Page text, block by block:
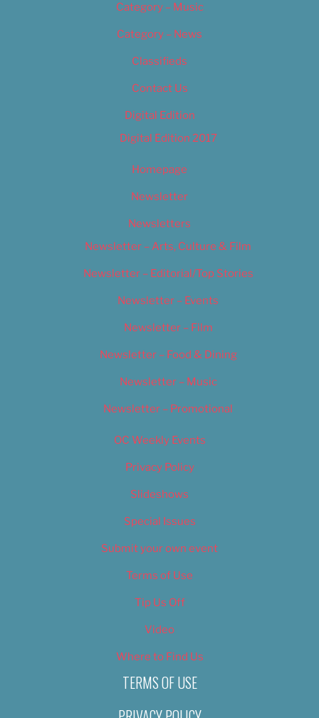
Category – Music
Category – News
Classifieds
Contact Us
Digital Edition
Digital Edition 2017
Homepage
Newsletter
Newsletters
Newsletter – Arts, Culture & Film
Newsletter – Editorial/Top Stories
Newsletter – Events
Newsletter – Film
Newsletter – Food & Dining
Newsletter – Music
Newsletter – Promotional
OC Weekly Events
Privacy Policy
Slideshows
Special Issues
Submit your own event
Terms of Use
Tip Us Off
Video
Where to Find Us
TERMS OF USE